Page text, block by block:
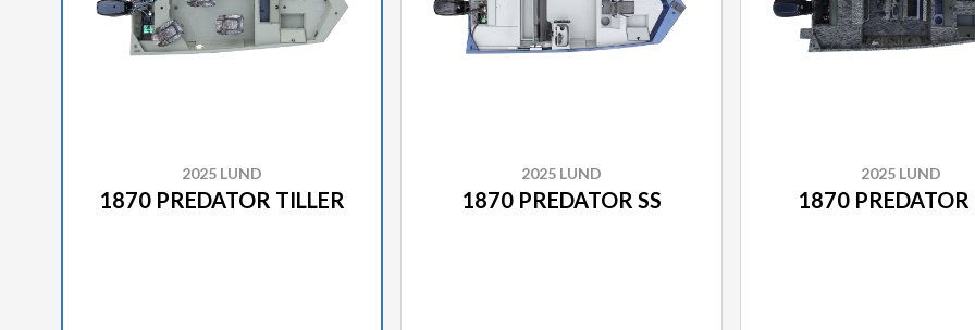
2025 LUND
1870 PREDATOR TILLER
2025 LUND
1870 PREDATOR SS
2025 LUND
1870 PREDATOR